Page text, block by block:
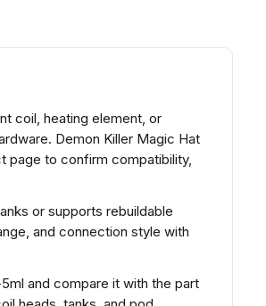
coil, heating element, or
Demon Killer Magic Hat
page to confirm compatibility,
or supports rebuildable
and connection style with
and compare it with the part